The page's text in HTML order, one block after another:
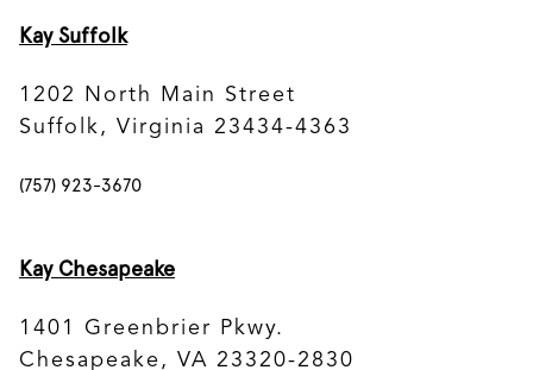
Kay Suffolk
1202 North Main Street
Suffolk, Virginia 23434-4363
(757) 923-3670
Kay Chesapeake
1401 Greenbrier Pkwy.
Chesapeake, VA 23320-2830